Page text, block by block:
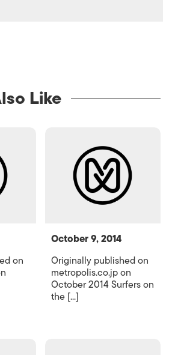
Like
on
October 9, 2014
Originally published on
metropolis.co.jp on
October 2014 Surfers on
the [...]